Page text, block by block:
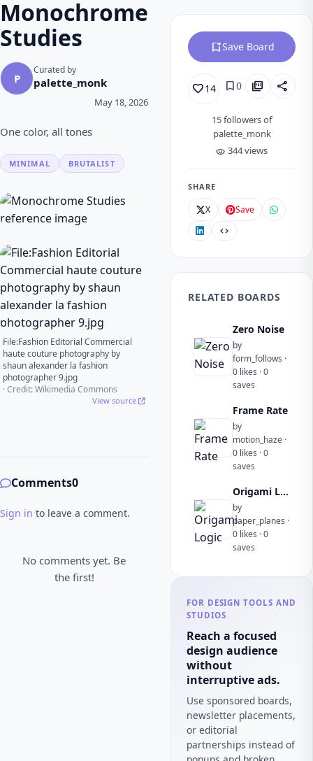
Monochrome
Studies
P
Curated by
palette_monk
May 18, 2026
One color, all tones
MINIMAL BRUTALIST
File:Fashion Editorial Commercial
haute couture photography by
shaun alexander la fashion
photographer 9.jpg
· Credit: Wikimedia Commons
View source
Comments0
Sign in to leave a comment.
No comments yet. Be
the first!
bookmark_addSave Board
favorite_border14 bookmark0 picture_as_pdf share
15followers of
palette_monk
visibility 344 views
SHARE
X Save
code
RELATED BOARDS
Zero Noise
by
form_follows ·
0 likes · 0
saves
Frame Rate
by
motion_haze ·
0 likes · 0
saves
Origami Logic
by
paper_planes ·
0 likes · 0
saves
FOR DESIGN TOOLS AND
STUDIOS
Reach a focused
design audience
without
interruptive ads.
Use sponsored boards,
newsletter placements,
or editorial
partnerships instead of